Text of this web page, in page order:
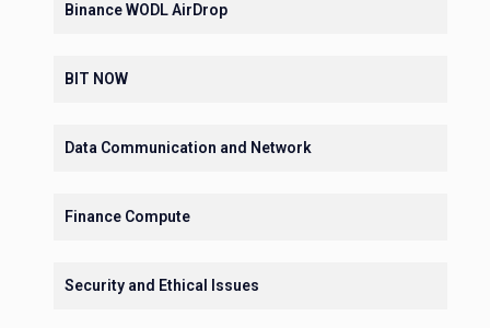
Binance WODL AirDrop
BIT NOW
Data Communication and Network
Finance Compute
Security and Ethical Issues